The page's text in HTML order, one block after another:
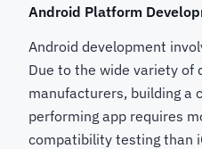
Android Platform
Android development
Due to the wide variety of
manufacturers, building a
performing app requires
compatibility testing than